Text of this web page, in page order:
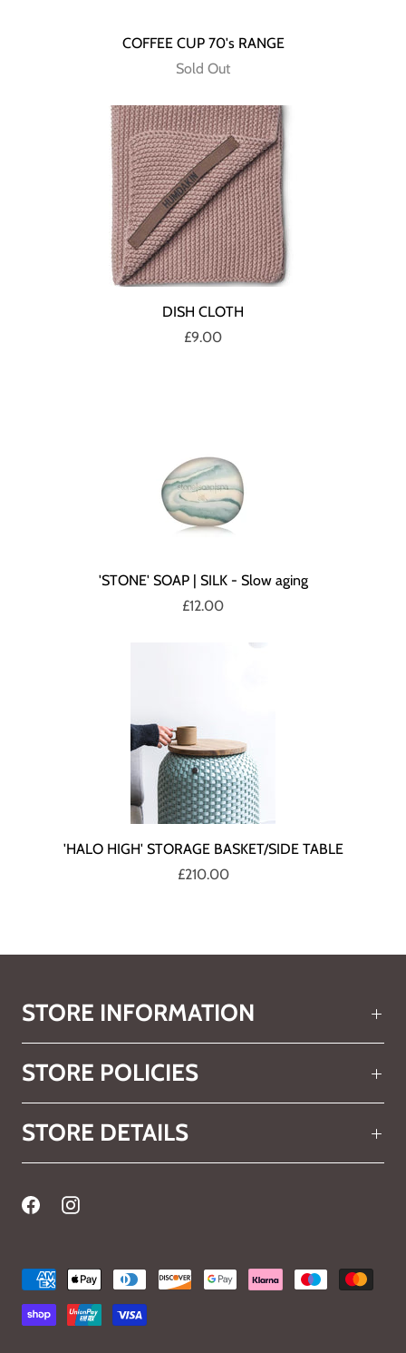
COFFEE CUP 70's RANGE
Sold Out
DISH CLOTH
£9.00
'STONE' SOAP | SILK - Slow aging
£12.00
'HALO HIGH' STORAGE BASKET/SIDE TABLE
£210.00
STORE INFORMATION
STORE POLICIES
STORE DETAILS